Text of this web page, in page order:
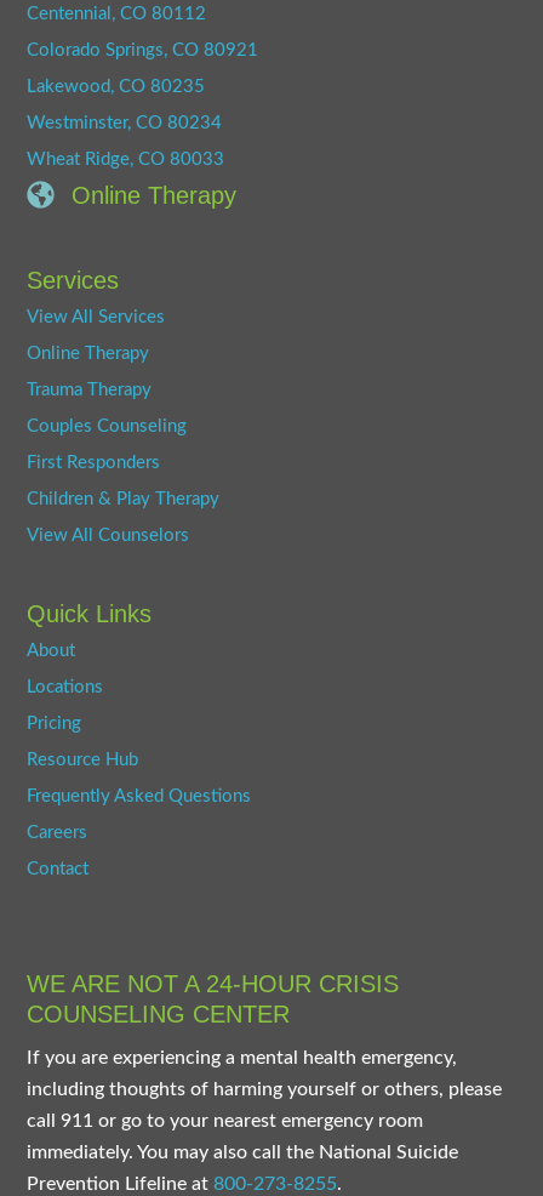
Centennial, CO 80112
Colorado Springs, CO 80921
Lakewood, CO 80235
Westminster, CO 80234
Wheat Ridge, CO 80033
Online Therapy
Services
View All Services
Online Therapy
Trauma Therapy
Couples Counseling
First Responders
Children & Play Therapy
View All Counselors
Quick Links
About
Locations
Pricing
Resource Hub
Frequently Asked Questions
Careers
Contact
WE ARE NOT A 24-HOUR CRISIS
COUNSELING CENTER
If you are experiencing a mental health emergency,
including thoughts of harming yourself or others, please
call 911 or go to your nearest emergency room
immediately. You may also call the National Suicide
Prevention Lifeline at800-273-8255.